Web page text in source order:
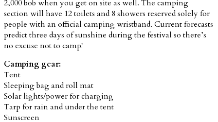
2,000 bob when you get on site as well. The camping
section will have 12 toilets and 8 showers reserved solely for
people with an official camping wristband. Current forecasts
predict three days of sunshine during the festival so there’s
no excuse not to camp!
Camping gear:
Tent
Sleeping bag and roll mat
Solar lights/power for charging
Tarp for rain and under the tent
Sunscreen